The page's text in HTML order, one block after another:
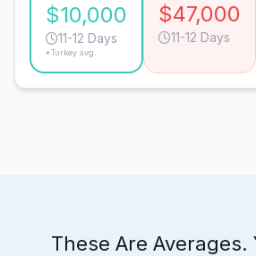
$10,000
11-12 Days
*Turkey avg.
$47,000
11-12 Days
These Are Averages.